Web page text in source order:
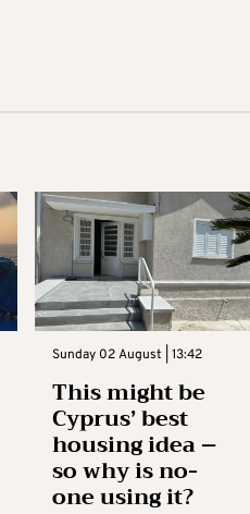
Sunday 02 August | 13:42
This might be
Cyprus’ best
housing idea –
so why is no-
one using it?